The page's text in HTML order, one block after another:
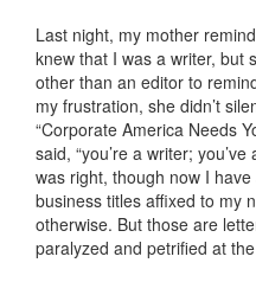
Last night, my mother
knew that I was a writer, but
other than an editor to
my frustration, she didn’t
“Corporate America Needs
said, “you’re a writer;
was right, though now I
business titles affixed to my
otherwise. But those are
paralyzed and petrified at